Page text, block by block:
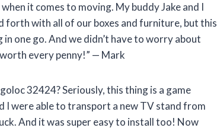
it comes to moving. My buddy Jake and I
forth with all of our boxes and furniture, but this
one go. And we didn’t have to worry about
every penny!” — Mark
32424? Seriously, this thing is a game
I were able to transport a new TV stand from
And it was super easy to install too! Now